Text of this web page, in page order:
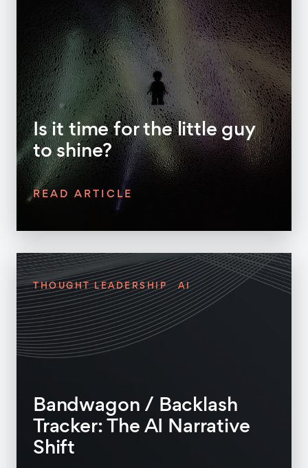
Is it time for the little guy
to shine?
READ ARTICLE
THOUGHT LEADERSHIP AI
Bandwagon / Backlash
Tracker: The AI Narrative
Shift